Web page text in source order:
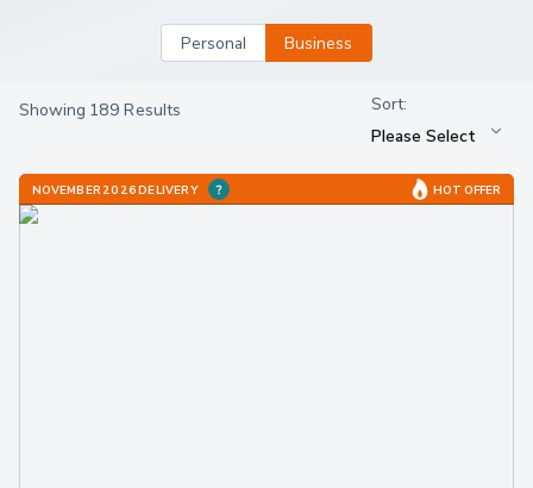
Personal Business
Showing 189 Results
NOVEMBER 2026 DELIVERY HOT OFFER